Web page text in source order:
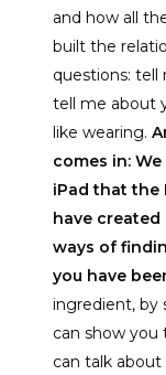
and how all
built the
questions:
tell me about
like wearing.
comes in:
iPad that the
have created
ways of
you have
ingredient, by
can show you
can talk